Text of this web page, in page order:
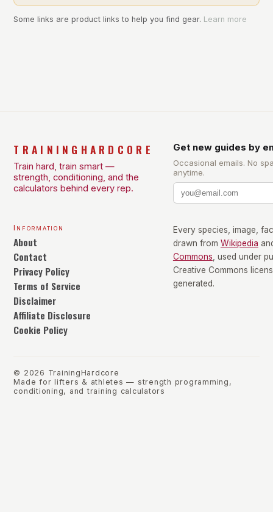
Some links are product links to help you find gear. Learn more
TRAININGHARDCORE
Train hard, train smart —
strength, conditioning, and the
calculators behind every rep.
Get new guides by
Occasional emails. No
anytime.
Information
About
Contact
Privacy Policy
Terms of Service
Disclaimer
Affiliate Disclosure
Cookie Policy
Every species, image,
drawn from Wikipedia
Commons , used under
Creative Commons
generated.
© 2026 TrainingHardcore
Made for lifters & athletes — strength programming,
conditioning, and training calculators